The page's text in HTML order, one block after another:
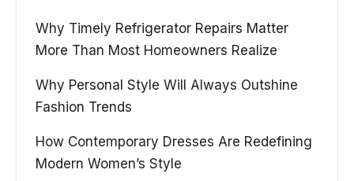
Why Timely Refrigerator Repairs Matter
More Than Most Homeowners Realize
Why Personal Style Will Always Outshine
Fashion Trends
How Contemporary Dresses Are Redefining
Modern Women’s Style